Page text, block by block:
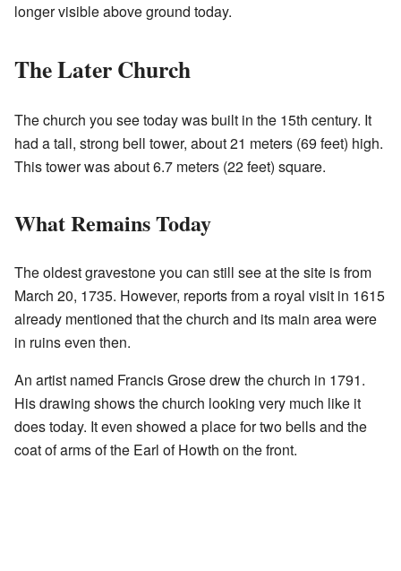
longer visible above ground today.
The Later Church
The church you see today was built in the 15th century. It
had a tall, strong bell tower, about 21 meters (69 feet) high.
This tower was about 6.7 meters (22 feet) square.
What Remains Today
The oldest gravestone you can still see at the site is from
March 20, 1735. However, reports from a royal visit in 1615
already mentioned that the church and its main area were
in ruins even then.
An artist named Francis Grose drew the church in 1791.
His drawing shows the church looking very much like it
does today. It even showed a place for two bells and the
coat of arms of the Earl of Howth on the front.